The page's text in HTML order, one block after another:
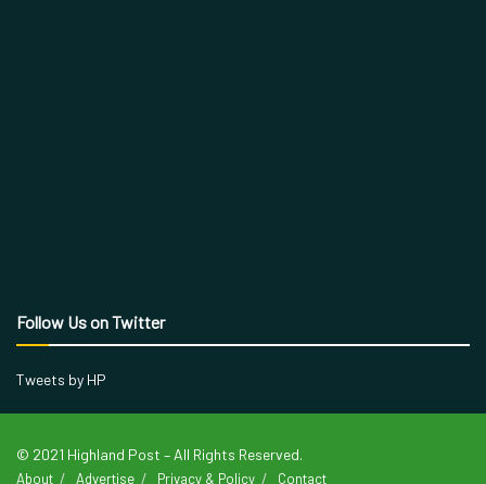
Follow Us on Twitter
Tweets by HP
© 2021 Highland Post – All Rights Reserved.
About Advertise Privacy & Policy Contact